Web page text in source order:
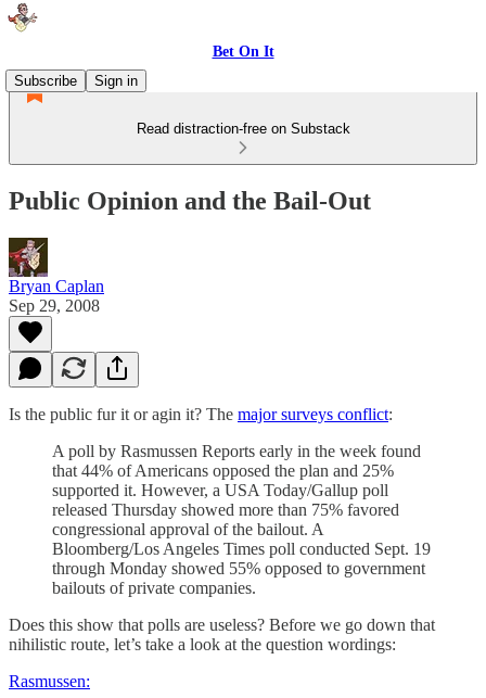
Bet On It
Subscribe
Sign in
Read distraction-free on Substack
Public Opinion and the Bail-Out
Bryan Caplan
Sep 29, 2008
Is the public fur it or agin it? The major surveys conflict:
A poll by Rasmussen Reports early in the week found
that 44% of Americans opposed the plan and 25%
supported it. However, a USA Today/Gallup poll
released Thursday showed more than 75% favored
congressional approval of the bailout. A
Bloomberg/Los Angeles Times poll conducted Sept. 19
through Monday showed 55% opposed to government
bailouts of private companies.
Does this show that polls are useless? Before we go down that
nihilistic route, let’s take a look at the question wordings:
Rasmussen: